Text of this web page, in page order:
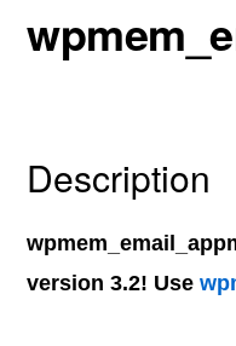
Description
version 3.2! Use